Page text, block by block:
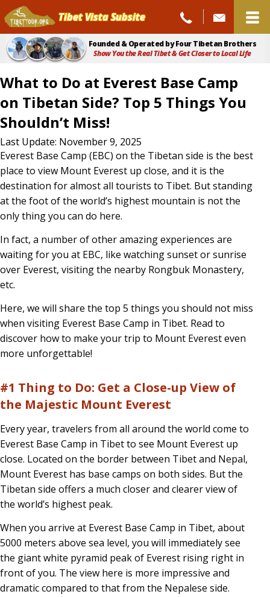
Tibet Vista Subsite
Founded & Operated by Four Tibetan Brothers
Show You the Real Tibet & Get Closer to Local Life
What to Do at Everest Base Camp
on Tibetan Side? Top 5 Things You
Shouldn’t Miss!
What
to
Do
at
Everest
Base
Camp
on
Tibetan
Side?
Top
5
Things
You
Shouldn’t
Miss!
Last Update: November 9, 2025
Everest Base Camp (EBC) on the Tibetan side is the best
place to view Mount Everest up close, and it is the
destination for almost all tourists to Tibet. But standing
at the foot of the world’s highest mountain is not the
only thing you can do here.
In fact, a number of other amazing experiences are
waiting for you at EBC, like watching sunset or sunrise
over Everest, visiting the nearby Rongbuk Monastery,
etc.
Here, we will share the top 5 things you should not miss
when visiting Everest Base Camp in Tibet. Read to
discover how to make your trip to Mount Everest even
more unforgettable!
#1 Thing to Do: Get a Close-up View of
the Majestic Mount Everest
Every year, travelers from all around the world come to
Everest Base Camp in Tibet to see Mount Everest up
close. Located on the border between Tibet and Nepal,
Mount Everest has base camps on both sides. But the
Tibetan side offers a much closer and clearer view of
the world’s highest peak.
When you arrive at Everest Base Camp in Tibet, about
5000 meters above sea level, you will immediately see
the giant white pyramid peak of Everest rising right in
front of you. The view here is more impressive and
dramatic compared to that from the Nepalese side.